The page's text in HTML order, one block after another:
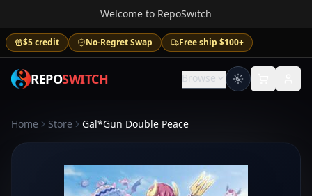
Welcome to RepoSwitch
$5 credit No-Regret Swap Free ship $100+
REPOSWITCH Browse
Home Store Gal*Gun Double Peace